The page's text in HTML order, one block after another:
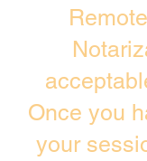
Once you
your